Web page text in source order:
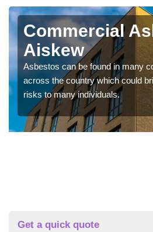
Commercial
Aiskew
Asbestos can be found in many
across the country which could
risks to many individuals.
Get a quick quote